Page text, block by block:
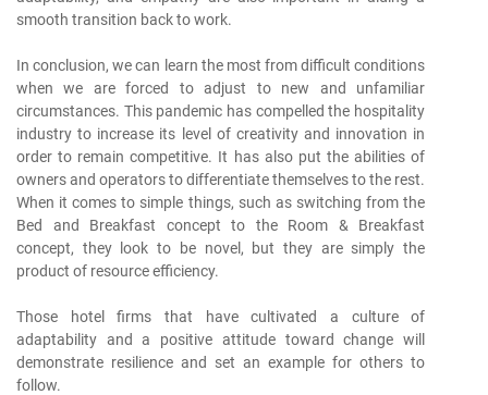
smooth transition back to work.
In conclusion, we can learn the most from difficult conditions
when we are forced to adjust to new and unfamiliar
circumstances. This pandemic has compelled the hospitality
industry to increase its level of creativity and innovation in
order to remain competitive. It has also put the abilities of
owners and operators to differentiate themselves to the rest.
When it comes to simple things, such as switching from the
Bed and Breakfast concept to the Room & Breakfast
concept, they look to be novel, but they are simply the
product of resource efficiency.
Those hotel firms that have cultivated a culture of
adaptability and a positive attitude toward change will
demonstrate resilience and set an example for others to
follow.